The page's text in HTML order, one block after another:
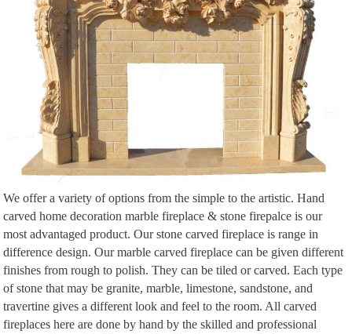
world's biggest collection of everyone's favourite things.
We offer a variety of options from the simple to the artistic. Hand
carved home decoration marble fireplace & stone firepalce is our
most advantaged product. Our stone carved fireplace is range in
difference design. Our marble carved fireplace can be given different
finishes from rough to polish. They can be tiled or carved. Each type
of stone that may be granite, marble, limestone, sandstone, and
travertine gives a different look and feel to the room. All carved
fireplaces here are done by hand by the skilled and professional